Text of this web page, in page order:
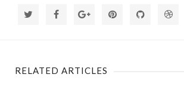
RELATED ARTICLES